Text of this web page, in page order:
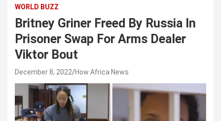
WORLD BUZZ
Britney Griner Freed By Russia In
Prisoner Swap For Arms Dealer
Viktor Bout
December 8, 2022 How Africa News